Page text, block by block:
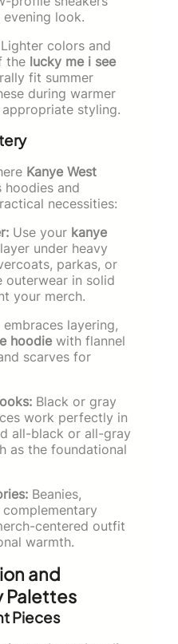
look.
Lighter colors and
the lucky me i see
fit summer
during warmer
styling.
Kanye West
hoodies and
necessities:
Use your kanye
under heavy
parkas, or
outerwear in solid
your merch.
embraces layering,
hoodie with flannel
scarves for
Black or gray
work perfectly in
all-black or all-gray
as the foundational
Beanies,
centered outfit
warmth.
and
Palettes
Pieces